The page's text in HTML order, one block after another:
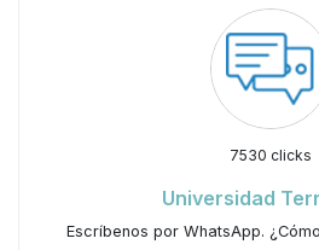
7530 clicks
Universidad
Escríbenos por WhatsApp.